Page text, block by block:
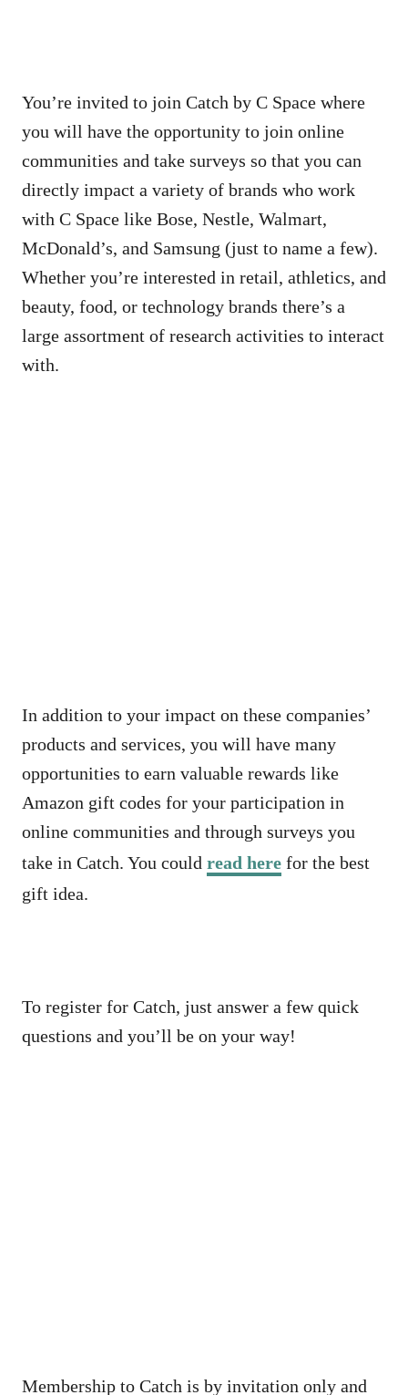
You’re invited to join Catch by C Space where
you will have the opportunity to join online
communities and take surveys so that you can
directly impact a variety of brands who work
with C Space like Bose, Nestle, Walmart,
McDonald’s, and Samsung (just to name a few).
Whether you’re interested in retail, athletics, and
beauty, food, or technology brands there’s a
large assortment of research activities to interact
with.
In addition to your impact on these companies’
products and services, you will have many
opportunities to earn valuable rewards like
Amazon gift codes for your participation in
online communities and through surveys you
take in Catch. You could read here for the best
gift idea.
To register for Catch, just answer a few quick
questions and you’ll be on your way!
Membership to Catch is by invitation only and